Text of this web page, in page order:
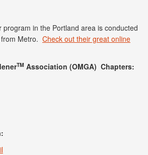
in the Portland area is conducted
Metro. Check out their great online
TM Association (OMGA) Chapters: